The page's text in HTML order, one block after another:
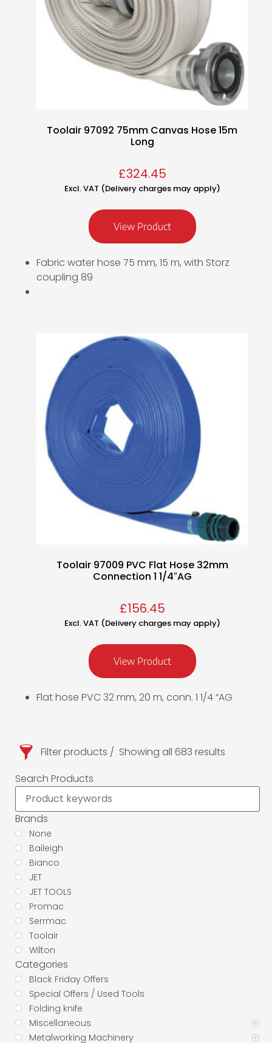
Filter products
Showing all 683 results
Search Products
Brands
None
Baileigh
Bianco
JET
JET TOOLS
Promac
Serrmac
Toolair
Wilton
Categories
Black Friday Offers
Special Offers / Used Tools
Folding knife
Miscellaneous
Metalworking Machinery
Toolair 97092 75mm Canvas Hose 15m
Long
£324.45
Excl. VAT (Delivery charges may apply)
View Product
Fabric water hose 75 mm, 15 m, with Storz
coupling 89
Toolair 97009 PVC Flat Hose 32mm
Connection 1 1/4″AG
£156.45
Excl. VAT (Delivery charges may apply)
View Product
Flat hose PVC 32 mm, 20 m, conn. 1 1/4 “AG